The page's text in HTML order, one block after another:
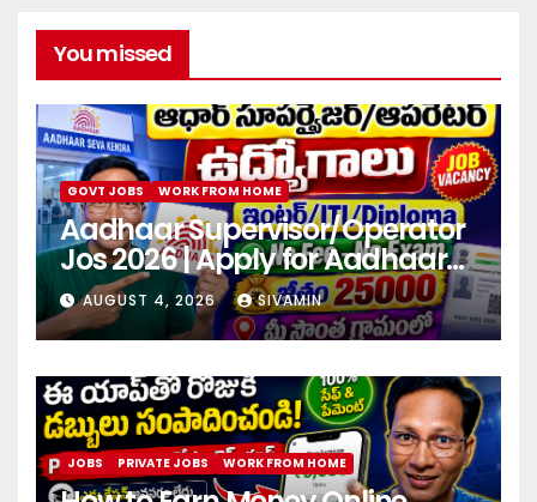
You missed
GOVT JOBS WORK FROM HOME
Aadhaar Supervisor/Operator
Jos 2026 | Apply for Aadhaar
center
AUGUST 4, 2026 SIVAMIN
JOBS PRIVATE JOBS WORK FROM HOME